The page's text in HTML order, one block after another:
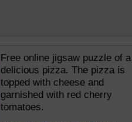
Free online jigsaw puzzle of a
delicious pizza. The pizza is
topped with cheese and
garnished with red cherry
tomatoes.